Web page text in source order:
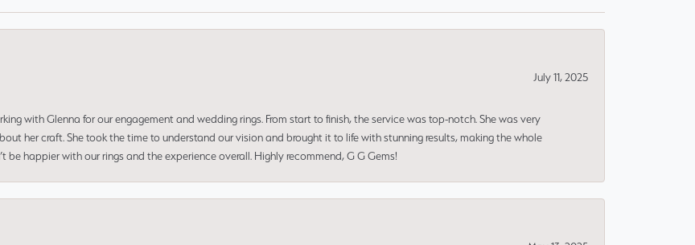
July 11, 2025
with Glenna for our engagement and wedding rings. From start to finish, the service was top-notch. She was very
her craft. She took the time to understand our vision and brought it to life with stunning results, making the whole
be happier with our rings and the experience overall. Highly recommend, G G Gems!